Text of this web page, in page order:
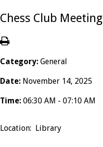
Chess Club Meeting
Category: General
Date: November 14, 2025
Time: 06:30 AM - 07:10 AM
Location: Library